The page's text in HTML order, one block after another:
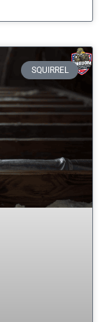
SQUIRREL